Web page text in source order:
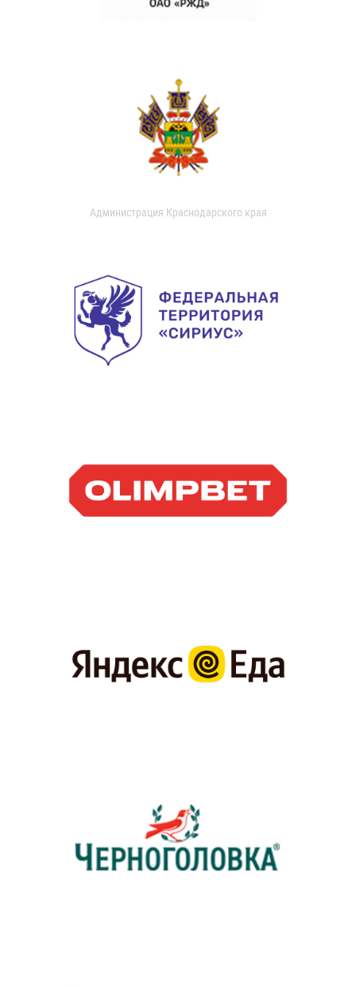
Администрация Краснодарского края